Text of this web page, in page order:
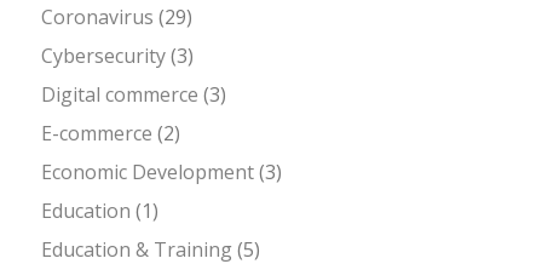
Coronavirus (29)
Cybersecurity(3)
Digital commerce (3)
E-commerce (2)
Economic Development(3)
Education (1)
Education & Training(5)